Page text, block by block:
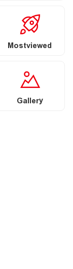
Mostviewed
Gallery